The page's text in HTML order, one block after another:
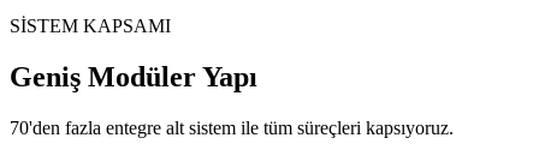
SİSTEM KAPSAMI
Geniş Modüler Yapı
70'den fazla entegre alt sistem ile tüm süreçleri kapsıyoruz.